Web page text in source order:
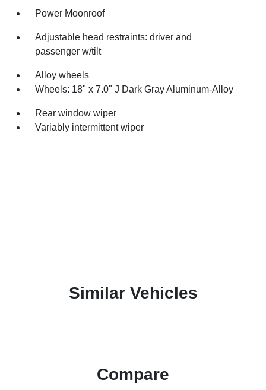
Power Moonroof
Adjustable head restraints: driver and
passenger w/tilt
Alloy wheels
Wheels: 18" x 7.0" J Dark Gray Aluminum-Alloy
Rear window wiper
Variably intermittent wiper
Similar Vehicles
Compare